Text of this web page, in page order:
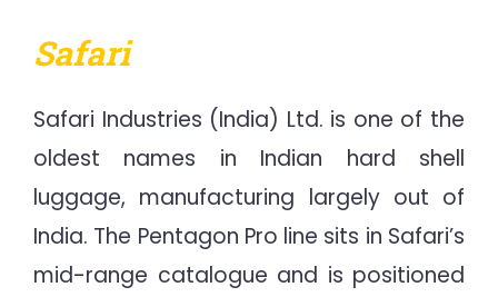
Safari
Safari Industries (India) Ltd. is one of the
oldest names in Indian hard shell
luggage, manufacturing largely out of
India. The Pentagon Pro line sits in Safari’s
mid-range catalogue and is positioned